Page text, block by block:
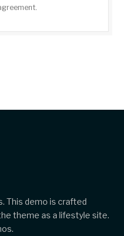
This demo is crafted
theme as a lifestyle site.